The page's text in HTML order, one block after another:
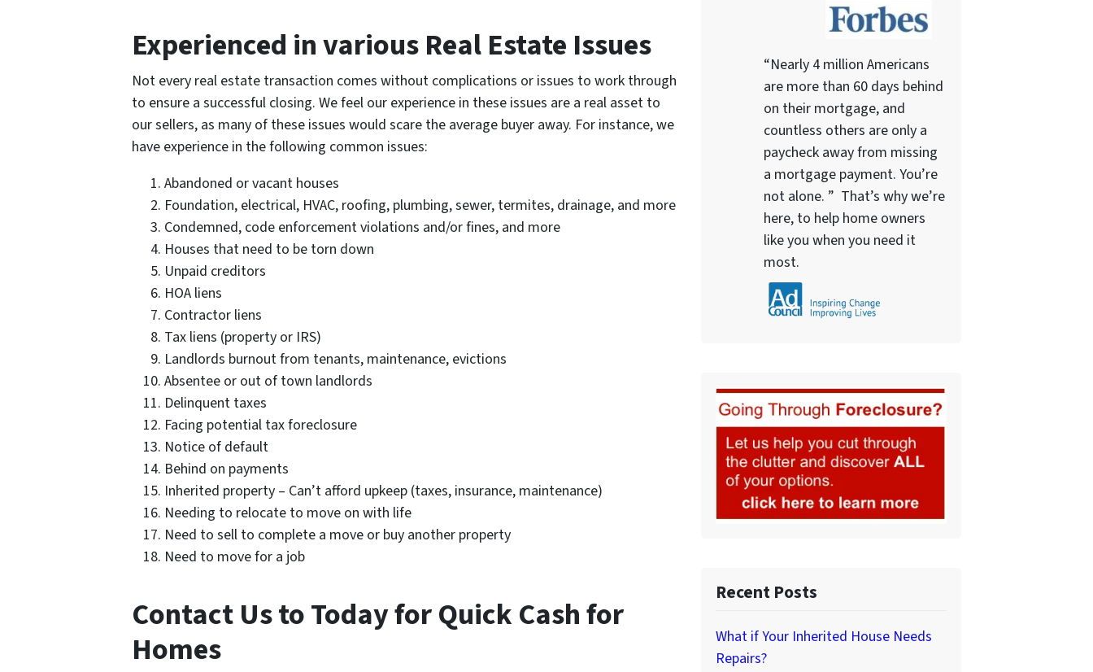
Experienced in various Real Estate Issues
Not every real estate transaction comes without complications or issues to work through
to ensure a successful closing. We feel our experience in these issues are a real asset to
our sellers, as many of these issues would scare the average buyer away. For instance, we
have experience in the following common issues:
Abandoned or vacant houses
Foundation, electrical, HVAC, roofing, plumbing, sewer, termites, drainage, and more
Condemned, code enforcement violations and/or fines, and more
Houses that need to be torn down
Unpaid creditors
HOA liens
Contractor liens
Tax liens (property or IRS)
Landlords burnout from tenants, maintenance, evictions
Absentee or out of town landlords
Delinquent taxes
Facing potential tax foreclosure
Notice of default
Behind on payments
Inherited property – Can’t afford upkeep (taxes, insurance, maintenance)
Needing to relocate to move on with life
Need to sell to complete a move or buy another property
Need to move for a job
Contact Us to Today for Quick Cash for
Homes
“Nearly 4 million Americans
are more than 60 days behind
on their mortgage, and
countless others are only a
paycheck away from missing
a mortgage payment. You’re
not alone. ” That’s why we’re
here, to help home owners
like you when you need it
most.
Recent Posts
What if Your Inherited House Needs
Repairs?